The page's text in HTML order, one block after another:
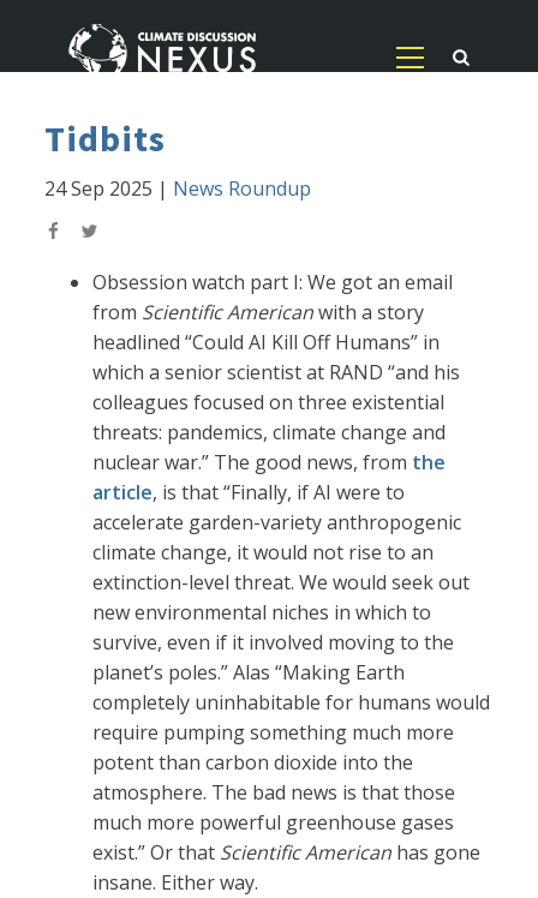
Tidbits
24 Sep 2025 | News Roundup
Obsession watch part I: We got an email
from Scientific Americanwith a story
headlined “Could AI Kill Off Humans” in
which a senior scientist at RAND “and his
colleagues focused on three existential
threats: pandemics, climate change and
nuclear war.” The good news, from the
article, is that “Finally, if AI were to
accelerate garden-variety anthropogenic
climate change, it would not rise to an
extinction-level threat. We would seek out
new environmental niches in which to
survive, even if it involved moving to the
planet’s poles.” Alas “Making Earth
completely uninhabitable for humans would
require pumping something much more
potent than carbon dioxide into the
atmosphere. The bad news is that those
much more powerful greenhouse gases
exist.” Or that Scientific American has gone
insane. Either way.